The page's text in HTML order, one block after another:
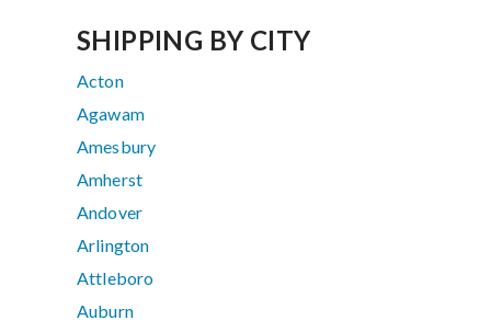
SHIPPING BY CITY
Acton
Agawam
Amesbury
Amherst
Andover
Arlington
Attleboro
Auburn